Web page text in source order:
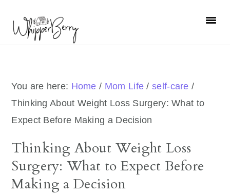
primary
primary
You are here: Home / Mom Life / self-care /
Thinking About Weight Loss Surgery: What to
Expect Before Making a Decision
Thinking About Weight Loss
Surgery: What to Expect Before
Making a Decision